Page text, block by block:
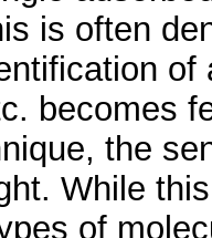
is often
becomes
the
While
of